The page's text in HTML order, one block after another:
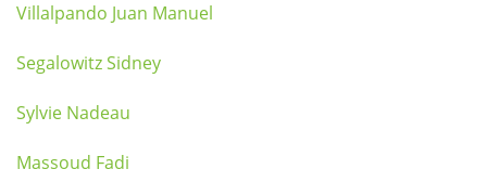
Villalpando Juan Manuel
Segalowitz Sidney
Sylvie Nadeau
Massoud Fadi